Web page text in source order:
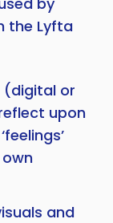
the Lyfta
(digital or
upon
and